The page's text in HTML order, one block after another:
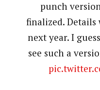
punch
finalized.
next year. I
see such a